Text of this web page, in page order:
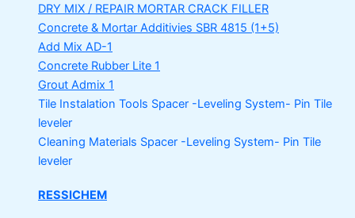
DRY MIX / REPAIR MORTAR CRACK FILLER
Concrete & Mortar Additivies SBR 4815 (1+5)
Add Mix AD-1
Concrete Rubber Lite 1
Grout Admix 1
Tile Instalation Tools Spacer -Leveling System- Pin Tile
leveler
Cleaning Materials Spacer -Leveling System- Pin Tile
leveler
RESSICHEM